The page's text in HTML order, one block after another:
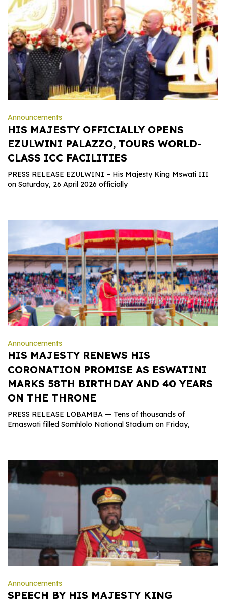
Announcements
HIS MAJESTY OFFICIALLY OPENS
EZULWINI PALAZZO, TOURS WORLD-
CLASS ICC FACILITIES
PRESS RELEASE EZULWINI – His Majesty King Mswati III
on Saturday, 26 April 2026 officially
Announcements
HIS MAJESTY RENEWS HIS
CORONATION PROMISE AS ESWATINI
MARKS 58TH BIRTHDAY AND 40 YEARS
ON THE THRONE
PRESS RELEASE LOBAMBA — Tens of thousands of
Emaswati filled Somhlolo National Stadium on Friday,
Announcements
SPEECH BY HIS MAJESTY KING